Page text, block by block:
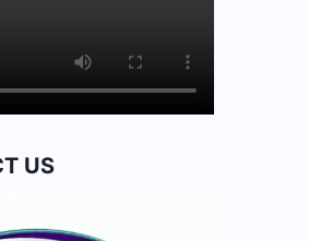
US